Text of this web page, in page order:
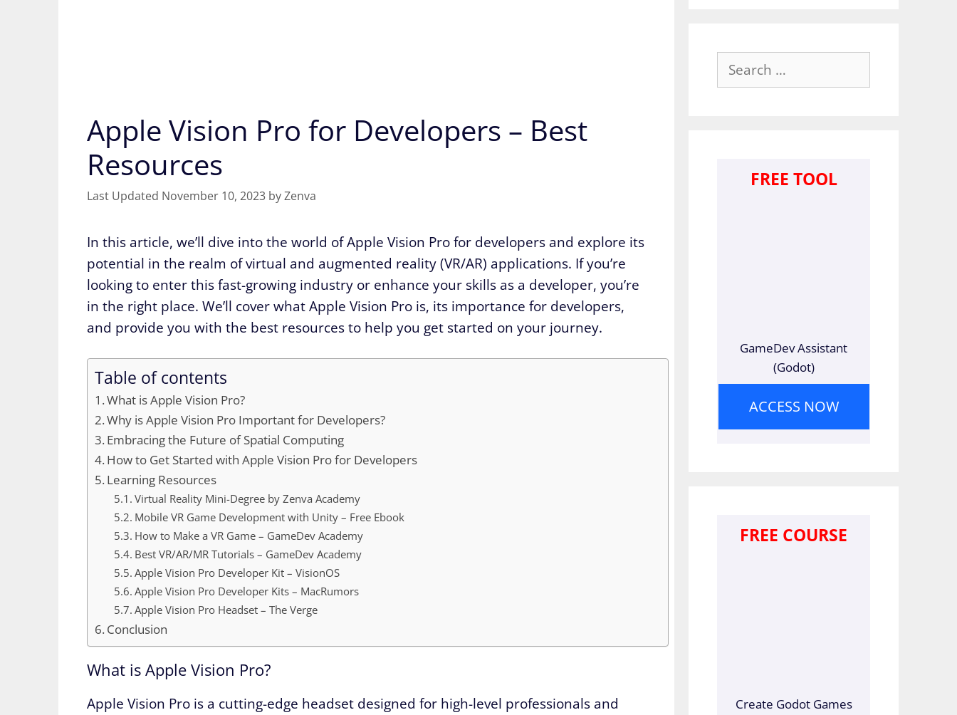
Apple Vision Pro for Developers – Best
Resources
November 10, 2023 byZenva
In this article, we’ll dive into the world of Apple Vision Pro for developers and explore its
potential in the realm of virtual and augmented reality (VR/AR) applications. If you’re
looking to enter this fast-growing industry or enhance your skills as a developer, you’re
in the right place. We’ll cover what Apple Vision Pro is, its importance for developers,
and provide you with the best resources to help you get started on your journey.
Table of contents
What is Apple Vision Pro?
Why is Apple Vision Pro Important for Developers?
Embracing the Future of Spatial Computing
How to Get Started with Apple Vision Pro for Developers
Learning Resources
Virtual Reality Mini-Degree by Zenva Academy
Mobile VR Game Development with Unity – Free Ebook
How to Make a VR Game – GameDev Academy
Best VR/AR/MR Tutorials – GameDev Academy
Apple Vision Pro Developer Kit – VisionOS
Apple Vision Pro Developer Kits – MacRumors
Apple Vision Pro Headset – The Verge
Conclusion
What is Apple Vision Pro?
Apple Vision Pro is a cutting-edge headset designed for high-level professionals and
for:
FREE TOOL
GameDev Assistant
(Godot)
ACCESS NOW
FREE COURSE
Create Godot Games